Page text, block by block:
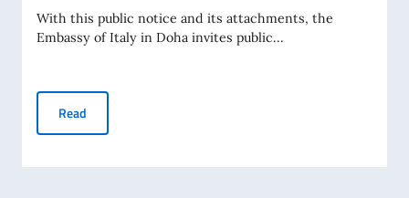
With this public notice and its attachments, the
Embassy of Italy in Doha invites public...
Read